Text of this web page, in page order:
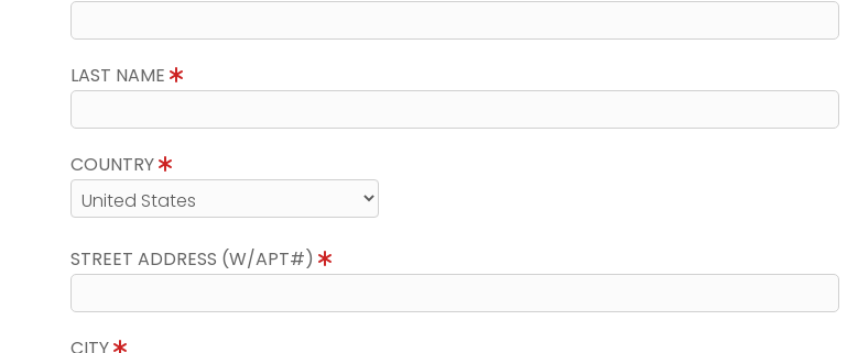
LAST NAME
COUNTRY
STREET ADDRESS (W/APT#)